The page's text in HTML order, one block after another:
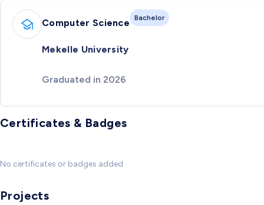
Computer Science Bachelor
Mekelle University
Graduated in 2026
Certificates & Badges
No certificates or badges added
Projects